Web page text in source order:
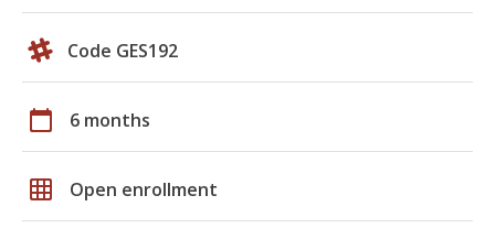
Code GES192
calendar_today 6 months
grid_on Open enrollment